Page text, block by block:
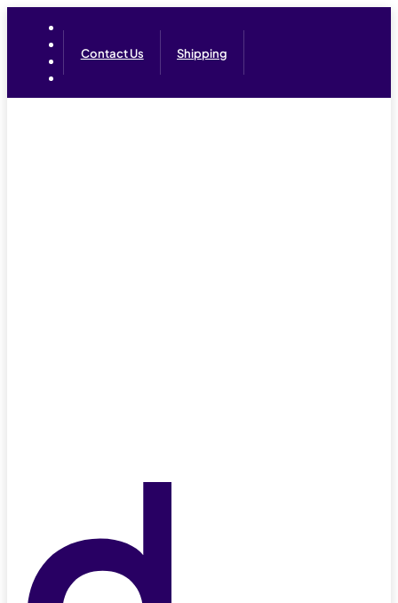
Contact Us Shipping